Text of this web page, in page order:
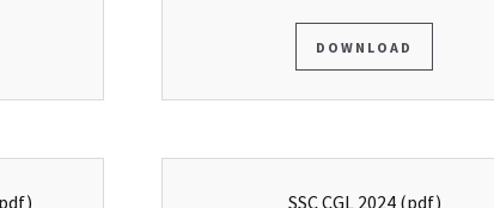
DOWNLOAD
SSC CGL 2024(pdf)